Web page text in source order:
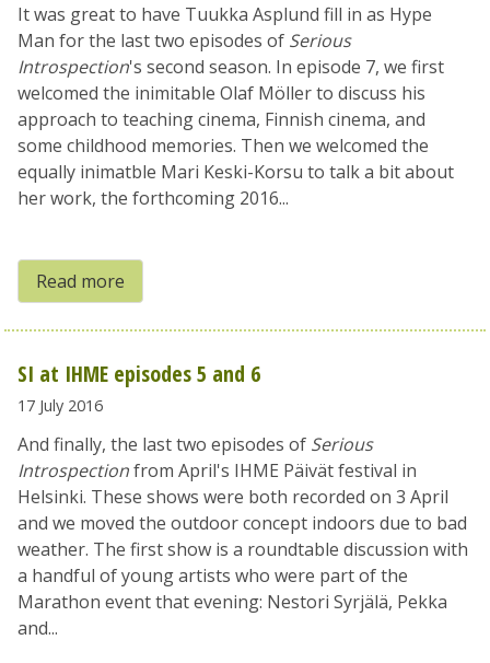
It was great to have Tuukka Asplund fill in as Hype
Man for the last two episodes of Serious
Introspection's second season. In episode 7, we first
welcomed the inimitable Olaf Möller to discuss his
approach to teaching cinema, Finnish cinema, and
some childhood memories. Then we welcomed the
equally inimatble Mari Keski-Korsu to talk a bit about
her work, the forthcoming 2016...
Read more
SI at IHME episodes 5 and 6
17 July 2016
And finally, the last two episodes of Serious
Introspectionfrom April's IHME Päivät festival in
Helsinki. These shows were both recorded on 3 April
and we moved the outdoor concept indoors due to bad
weather. The first show is a roundtable discussion with
a handful of young artists who were part of the
Marathon event that evening: Nestori Syrjälä, Pekka
and...